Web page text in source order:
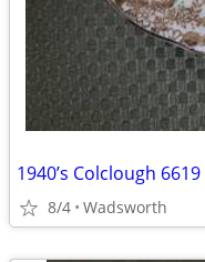
8/4 Wadsworth